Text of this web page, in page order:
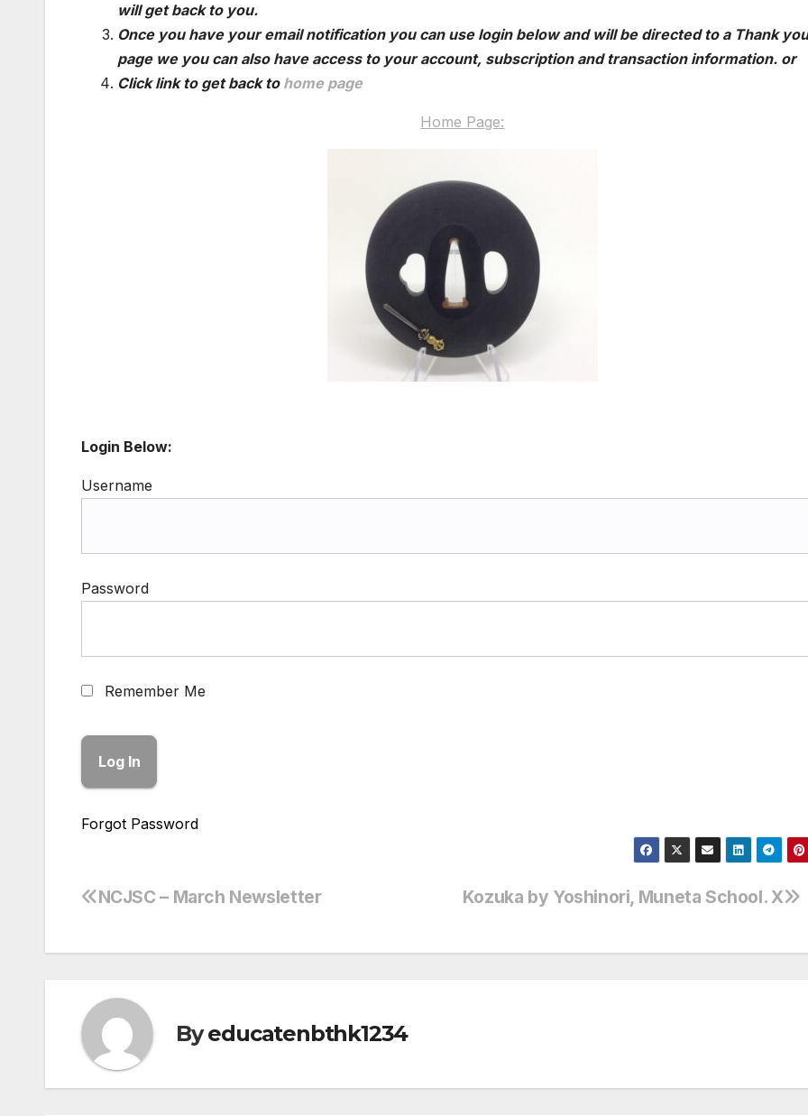
will get back to you.
Once you have your email notification you can use login below and will be directed to a Thank you
page we you can also have access to your account, subscription and transaction information. or
Click link to get back to home page
Home Page:
Login Below:
Username
Password
Remember Me
Forgot Password
Post
Kozuka by Yoshinori, Muneta School. X
NCJSC – March Newsletter
Byeducatenbthk1234